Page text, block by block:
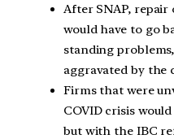
After SNAP,
would have to go
standing
aggravated by the
Firms that were
COVID crisis
but with the IBC